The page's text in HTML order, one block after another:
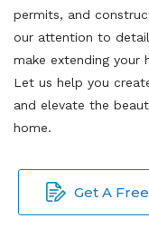
permits, and
our attention to
make extending your
Let us help you
and elevate the
home.
Get A